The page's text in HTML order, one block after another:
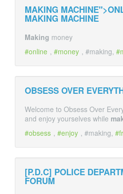
MAKING
MAKING MACHINE
Making money
online , money , #making,
OBSESS OVER
Welcome to Obsess Over
and enjoy yourselves while
obsess , enjoy , #making,
[P.D.C] POLICE
FORUM